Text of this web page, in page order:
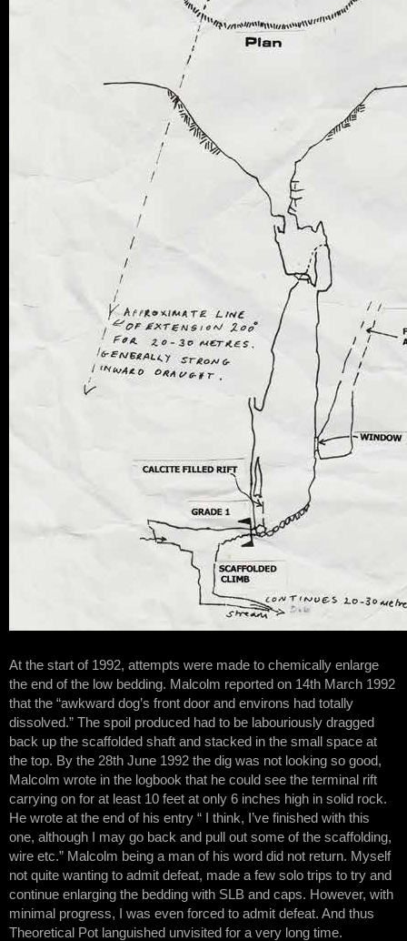
At the start of 1992, attempts were made to chemically enlarge
the end of the low bedding. Malcolm reported on 14th March 1992
that the “awkward dog’s front door and environs had totally
dissolved.” The spoil produced had to be labouriously dragged
back up the scaffolded shaft and stacked in the small space at
the top. By the 28th June 1992 the dig was not looking so good,
Malcolm wrote in the logbook that he could see the terminal rift
carrying on for at least 10 feet at only 6 inches high in solid rock.
He wrote at the end of his entry “ I think, I’ve finished with this
one, although I may go back and pull out some of the scaffolding,
wire etc.” Malcolm being a man of his word did not return. Myself
not quite wanting to admit defeat, made a few solo trips to try and
continue enlarging the bedding with SLB and caps. However, with
minimal progress, I was even forced to admit defeat. And thus
Theoretical Pot languished unvisited for a very long time.